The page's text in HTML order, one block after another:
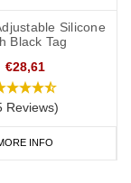
Silicone
Black Tag
€28,61
Reviews)
INFO